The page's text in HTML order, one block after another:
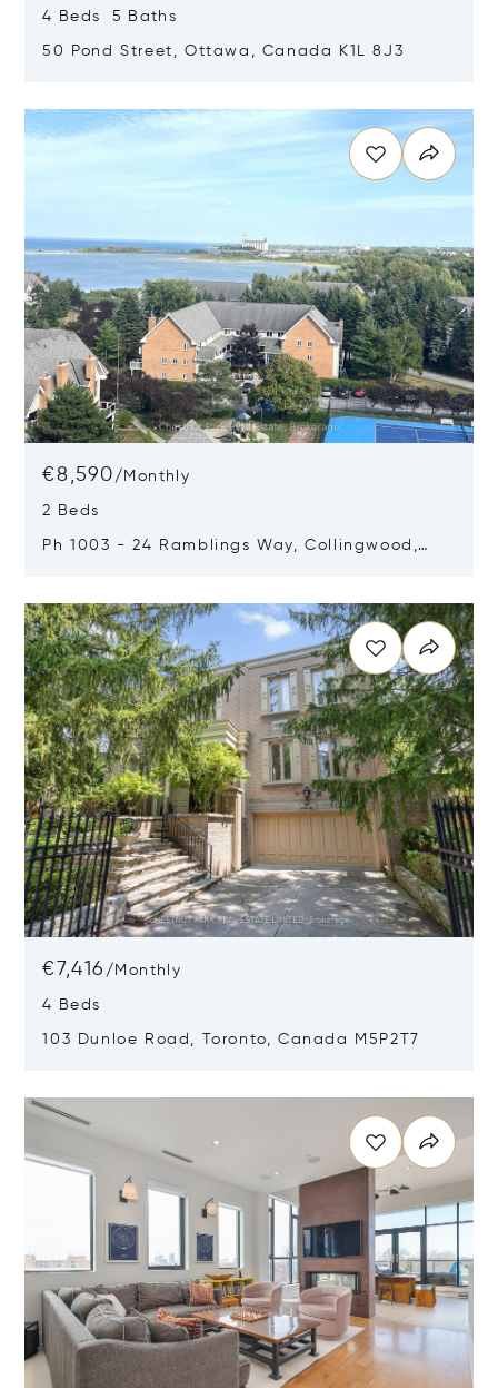
4 Beds 5 Baths
50 Pond Street, Ottawa, Canada K1L 8J3
€8,590 / Monthly
2 Beds
Ph 1003 - 24 Ramblings Way, Collingwood,
€7,416 / Monthly
4 Beds
103 Dunloe Road, Toronto, Canada M5P2T7